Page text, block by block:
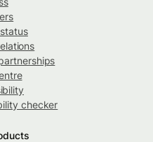
checker